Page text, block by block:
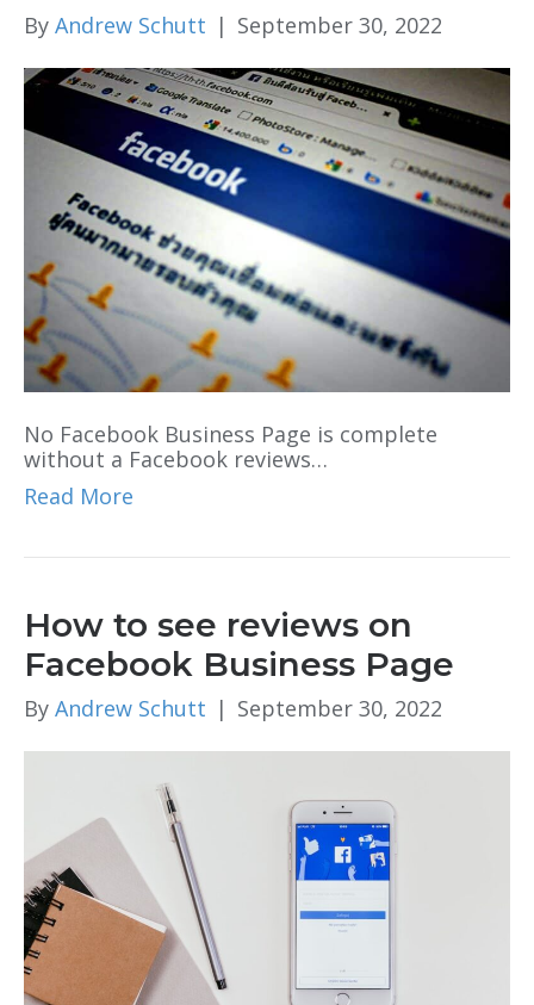
By Andrew Schutt | September 30, 2022
No Facebook Business Page is complete
without a Facebook reviews…
Read More
How to see reviews on
Facebook Business Page
By Andrew Schutt | September 30, 2022